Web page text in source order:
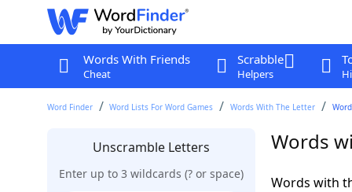
Words With Friends
Cheat
Scrabble
Helpers
Word Finder Word Lists For Word Games Words With The Letter
Unscramble Letters
Enter up to 3 wildcards (? or space)
Words
Words with